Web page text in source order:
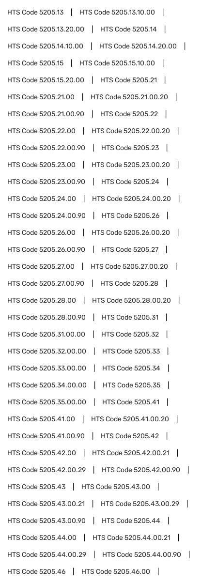
HTS Code5205.13 HTS Code5205.13.10.00
HTS Code5205.13.20.00 HTS Code5205.14
HTS Code5205.14.10.00 HTS Code5205.14.20.00
HTS Code5205.15 HTS Code5205.15.10.00
HTS Code5205.15.20.00 HTS Code5205.21
HTS Code5205.21.00 HTS Code5205.21.00.20
HTS Code5205.21.00.90 HTS Code5205.22
HTS Code5205.22.00 HTS Code5205.22.00.20
HTS Code5205.22.00.90 HTS Code5205.23
HTS Code5205.23.00 HTS Code5205.23.00.20
HTS Code5205.23.00.90 HTS Code5205.24
HTS Code5205.24.00 HTS Code5205.24.00.20
HTS Code5205.24.00.90 HTS Code5205.26
HTS Code5205.26.00 HTS Code5205.26.00.20
HTS Code5205.26.00.90 HTS Code5205.27
HTS Code5205.27.00 HTS Code5205.27.00.20
HTS Code5205.27.00.90 HTS Code5205.28
HTS Code5205.28.00 HTS Code5205.28.00.20
HTS Code5205.28.00.90 HTS Code5205.31
HTS Code5205.31.00.00 HTS Code5205.32
HTS Code5205.32.00.00 HTS Code5205.33
HTS Code5205.33.00.00 HTS Code5205.34
HTS Code5205.34.00.00 HTS Code5205.35
HTS Code5205.35.00.00 HTS Code5205.41
HTS Code5205.41.00 HTS Code5205.41.00.20
HTS Code5205.41.00.90 HTS Code5205.42
HTS Code5205.42.00 HTS Code5205.42.00.21
HTS Code5205.42.00.29 HTS Code5205.42.00.90
HTS Code5205.43 HTS Code5205.43.00
HTS Code5205.43.00.21 HTS Code5205.43.00.29
HTS Code5205.43.00.90 HTS Code5205.44
HTS Code5205.44.00 HTS Code5205.44.00.21
HTS Code5205.44.00.29 HTS Code5205.44.00.90
HTS Code5205.46 HTS Code5205.46.00